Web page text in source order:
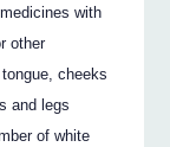
with
other
cheeks
and legs
of white